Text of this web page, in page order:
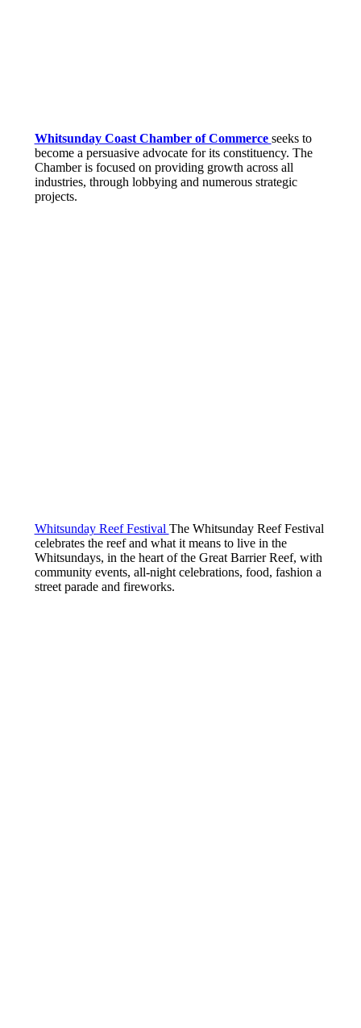
Whitsunday Coast Chamber of Commerce seeks to
become a persuasive advocate for its constituency. The
Chamber is focused on providing growth across all
industries, through lobbying and numerous strategic
projects.
Whitsunday Reef Festival The Whitsunday Reef Festival
celebrates the reef and what it means to live in the
Whitsundays, in the heart of the Great Barrier Reef, with
community events, all-night celebrations, food, fashion a
street parade and fireworks.